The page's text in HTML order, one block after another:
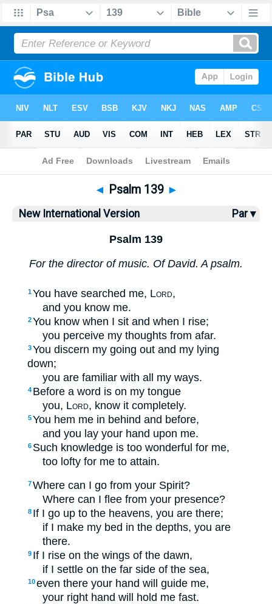
Bible>NIV> Psalm 139
◄ Psalm 139 ►
New International Version Par ▾
Psalm 139
For the director of music. Of David. A psalm.
1You have searched me, Lord,
and you know me.
2You know when I sit and when I rise;
you perceive my thoughts from afar.
3You discern my going out and my lying
down;
you are familiar with all my ways.
4 Before a word is on my tongue
you, Lord, know it completely.
5You hem me in behind and before,
and you lay your hand upon me.
6 Such knowledge is too wonderful for me,
too lofty for me to attain.
7Where can I go from your Spirit?
Where can I flee from your presence?
8 If I go up to the heavens, you are there;
if I make my bed in the depths, you are
there.
9 If I rise on the wings of the dawn,
if I settle on the far side of the sea,
10even there your hand will guide me,
your right hand will hold me fast.